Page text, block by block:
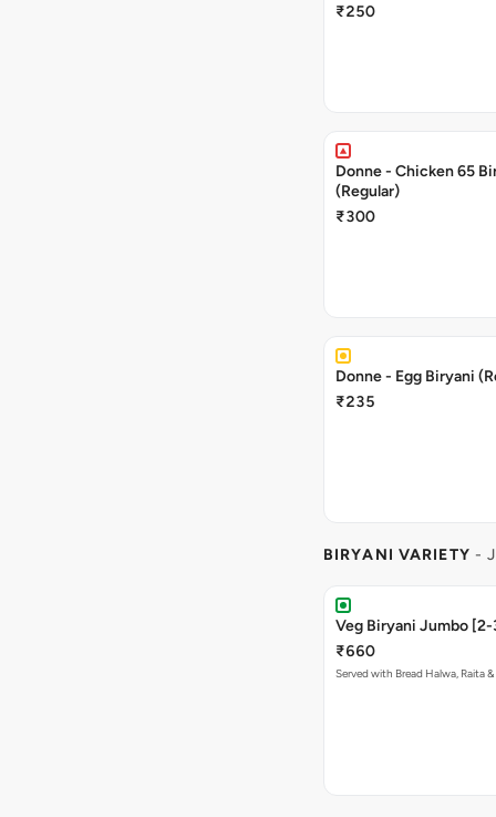
₹250
Donne - Chicken 65
(Regular)
₹300
Donne - Egg Biryani
₹235
BIRYANI VARIETY -
Veg Biryani Jumbo [2-
₹660
Served with Bread Halwa, Raita